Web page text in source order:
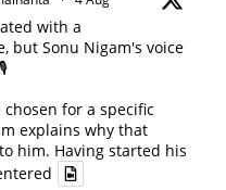
with a
but Sonu Nigam's voice
for a specific
explains why that
him. Having started his